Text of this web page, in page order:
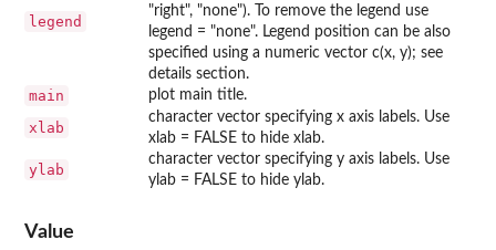
legend
"right", "none"). To remove the legend use
legend = "none". Legend position can be also
specified using a numeric vector c(x, y); see
details section.
main plot main title.
xlab
character vector specifying x axis labels. Use
xlab = FALSE to hide xlab.
ylab
character vector specifying y axis labels. Use
ylab = FALSE to hide ylab.
Value